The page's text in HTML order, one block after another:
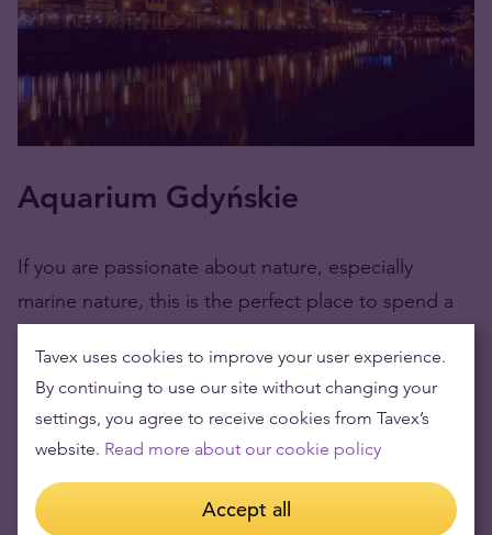
Aquarium Gdyńskie
If you are passionate about nature, especially
marine nature, this is the perfect place to spend a
sides by the sea, the Gdynia Aquarium is part of the
Marine Research Institute – National Research
Institute, and you can see their species of fish,
world such as Africa, South America, and Northern
Tavex uses cookies to improve your user experience.
By continuing to use our site without changing your
settings, you agree to receive cookies from Tavex’s
website. Read more about our cookie policy
Accept all